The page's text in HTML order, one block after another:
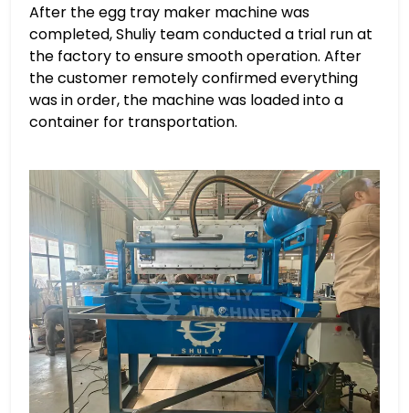
After the egg tray maker machine was
completed, Shuliy team conducted a trial run at
the factory to ensure smooth operation. After
the customer remotely confirmed everything
was in order, the machine was loaded into a
container for transportation.